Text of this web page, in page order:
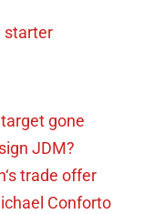
starter
gone
JDM?
trade offer
Conforto